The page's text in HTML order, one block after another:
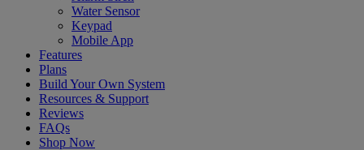
Water Sensor
Keypad
Mobile App
Features
Plans
Build Your Own System
Resources & Support
Reviews
FAQs
Shop Now